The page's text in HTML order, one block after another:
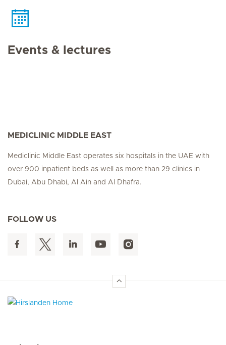
Events & lectures
MEDICLINIC MIDDLE EAST
Mediclinic Middle East operates six hospitals in the UAE with
over 900 inpatient beds as well as more than 29 clinics in
Dubai, Abu Dhabi, Al Ain and Al Dhafra.
FOLLOW US